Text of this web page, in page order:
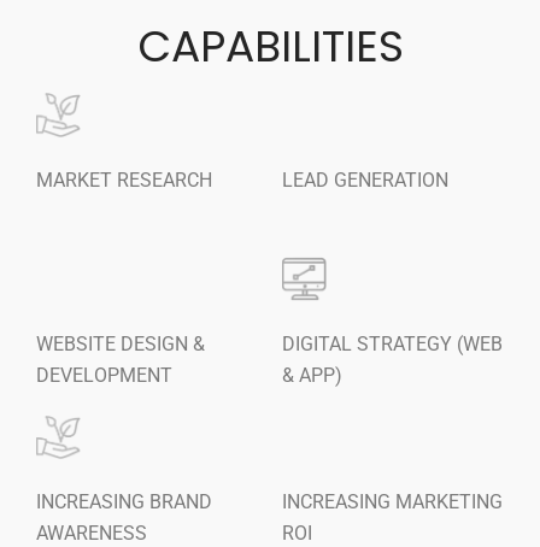
Web Design Services
Web Design
RESOURCES
Customer Support
CAPABILITIES
MARKET RESEARCH LEAD GENERATION
WEBSITE DESIGN &
DEVELOPMENT
DIGITAL STRATEGY (WEB
& APP)
INCREASING BRAND
AWARENESS
INCREASING MARKETING
ROI